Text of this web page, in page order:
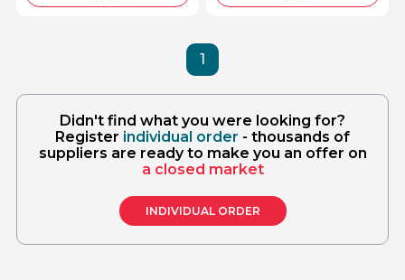
1
Didn't find what you were looking for?
Register individual order - thousands of
suppliers are ready to make you an offer on
a closed market
INDIVIDUAL ORDER